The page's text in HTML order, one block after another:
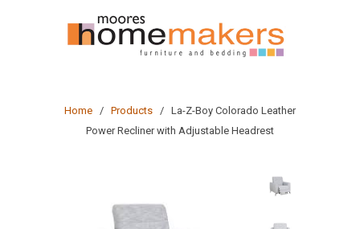
Home / Products
/ La-Z-Boy Colorado Leather
Power Recliner with Adjustable Headrest